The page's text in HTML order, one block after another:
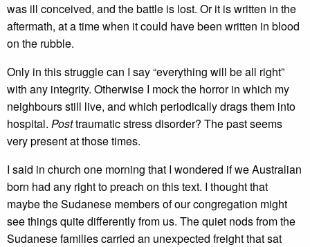
was ill conceived, and the battle is lost. Or it is written in the
aftermath, at a time when it could have been written in blood
on the rubble.
Only in this struggle can I say “everything will be all right”
with any integrity. Otherwise I mock the horror in which my
neighbours still live, and which periodically drags them into
hospital. Posttraumatic stress disorder? The past seems
very present at those times.
I said in church one morning that I wondered if we Australian
born had any right to preach on this text. I thought that
maybe the Sudanese members of our congregation might
see things quite differently from us. The quiet nods from the
Sudanese families carried an unexpected freight that sat